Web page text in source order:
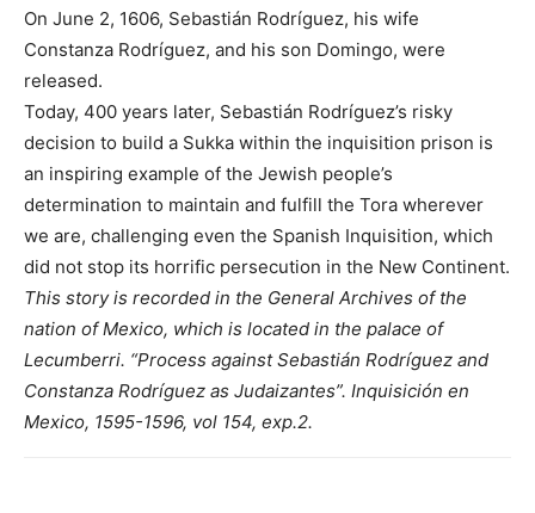
On June 2, 1606, Sebastián Rodríguez, his wife
Constanza Rodríguez, and his son Domingo, were
released.
Today, 400 years later, Sebastián Rodríguez’s risky
decision to build a Sukka within the inquisition prison is
an inspiring example of the Jewish people’s
determination to maintain and fulfill the Tora wherever
we are, challenging even the Spanish Inquisition, which
did not stop its horrific persecution in the New Continent.
This story is recorded in the General Archives of the
nation of Mexico, which is located in the palace of
Lecumberri. “Process against Sebastián Rodríguez and
Constanza Rodríguez as Judaizantes”. Inquisición en
Mexico, 1595-1596, vol 154, exp.2.